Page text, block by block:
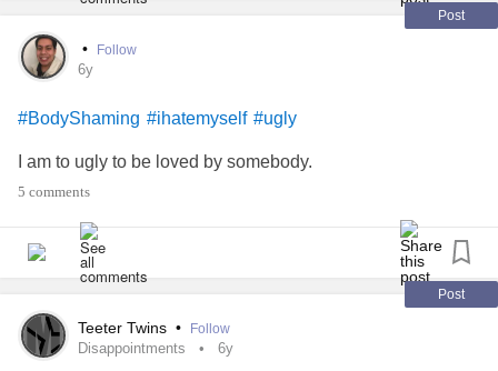
#unworthy
#BodyDysmorphicDisorder #BDD
Post
• Follow
6y
#BodyShaming #ihatemyself #ugly
I am to ugly to be loved by somebody.
5 comments
Post
Teeter Twins • Follow
Disappointments 6y